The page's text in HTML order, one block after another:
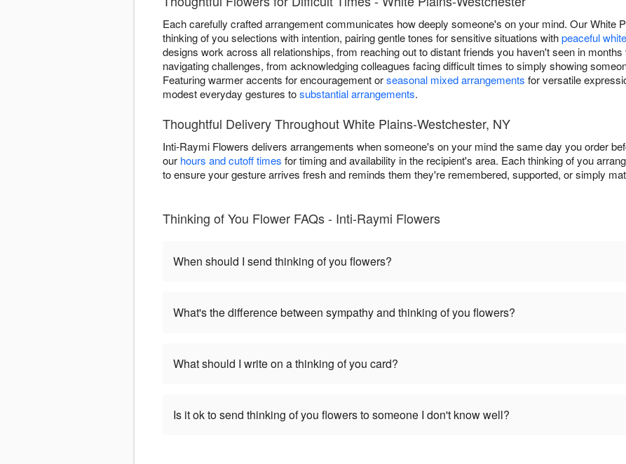
Each carefully crafted arrangement communicates how deeply someone's on your mind. Our White
thinking of you selections with intention, pairing gentle tones for sensitive situations withpeaceful
designs work across all relationships, from reaching out to distant friends you haven't seen in
navigating challenges, from acknowledging colleagues facing difficult times to simply showing
Featuring warmer accents for encouragement orseasonal mixed arrangements for versatile
modest everyday gestures tosubstantial arrangements.
Thoughtful Delivery Throughout White Plains-Westchester, NY
Inti-Raymi Flowers delivers arrangements when someone's on your mind the same day you order
our hours and cutoff times for timing and availability in the recipient's area. Each thinking of you
to ensure your gesture arrives fresh and reminds them they're remembered, supported, or simply
Thinking of You Flower FAQs - Inti-Raymi Flowers
When should I send thinking of you flowers?
What's the difference between sympathy and thinking of you flowers?
What should I write on a thinking of you card?
Is it ok to send thinking of you flowers to someone I don't know well?